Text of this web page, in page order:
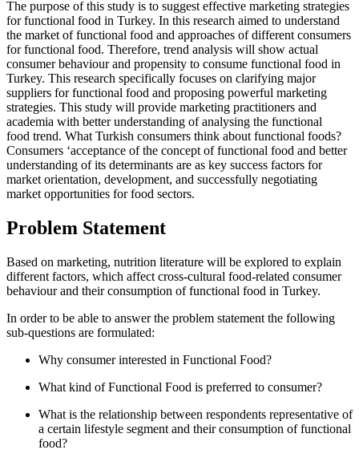
The purpose of this study is to suggest effective marketing strategies
for functional food in Turkey. In this research aimed to understand
the market of functional food and approaches of different consumers
for functional food. Therefore, trend analysis will show actual
consumer behaviour and propensity to consume functional food in
Turkey. This research specifically focuses on clarifying major
suppliers for functional food and proposing powerful marketing
strategies. This study will provide marketing practitioners and
academia with better understanding of analysing the functional
food trend. What Turkish consumers think about functional foods?
Consumers ‘acceptance of the concept of functional food and better
understanding of its determinants are as key success factors for
market orientation, development, and successfully negotiating
market opportunities for food sectors.
Problem Statement
Based on marketing, nutrition literature will be explored to explain
different factors, which affect cross-cultural food-related consumer
behaviour and their consumption of functional food in Turkey.
In order to be able to answer the problem statement the following
sub-questions are formulated:
Why consumer interested in Functional Food?
What kind of Functional Food is preferred to consumer?
What is the relationship between respondents representative of
a certain lifestyle segment and their consumption of functional
food?